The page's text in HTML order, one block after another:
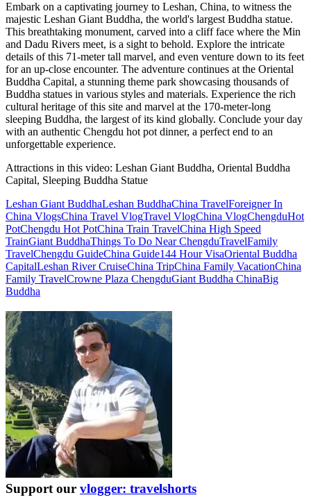
Embark on a captivating journey to Leshan, China, to witness the
majestic Leshan Giant Buddha, the world's largest Buddha statue.
This breathtaking monument, carved into a cliff face where the Min
and Dadu Rivers meet, is a sight to behold. Explore the intricate
details of this 71-meter tall marvel, and even venture down to its feet
for an up-close encounter. The adventure continues at the Oriental
Buddha Capital, a stunning theme park showcasing thousands of
Buddha statues in various styles and materials. Experience the rich
cultural heritage of this site and marvel at the 170-meter-long
sleeping Buddha, the largest of its kind globally. Conclude your day
with an authentic Chengdu hot pot dinner, a perfect end to an
unforgettable experience.
Attractions in this video: Leshan Giant Buddha, Oriental Buddha
Capital, Sleeping Buddha Statue
Leshan Giant BuddhaLeshan BuddhaChina TravelForeigner In
China VlogsChina Travel VlogTravel VlogChina VlogChengduHot
PotChengdu Hot PotChina Train TravelChina High Speed
TrainGiant BuddhaThings To Do Near ChengduTravelFamily
TravelChengdu GuideChina Guide144 Hour VisaOriental Buddha
CapitalLeshan River CruiseChina TripChina Family VacationChina
Family TravelCrowne Plaza ChengduGiant Buddha ChinaBig
Buddha
Support our vlogger: travelshorts